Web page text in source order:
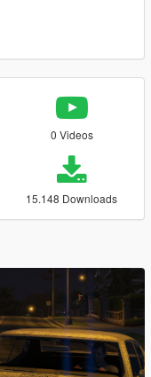
0 Videos
15.148 Downloads